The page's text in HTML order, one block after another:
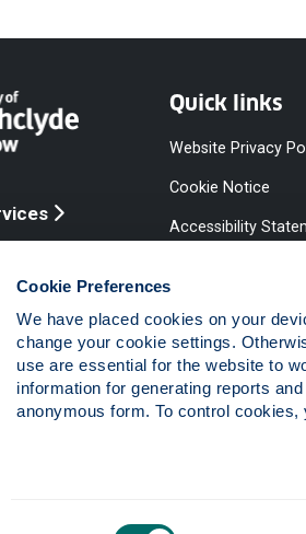
Cookie Preferences
We have placed cookies on your
change your cookie settings.
use are essential for the website to
information for generating reports
anonymous form. To control
Quick links
Website Privacy
Cookie Notice
Accessibility
Statement
Access to
Complaints